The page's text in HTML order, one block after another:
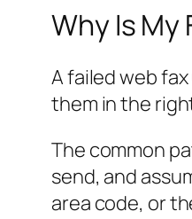
Why Is My
A failed web
them in the
The common
send, and
area code, or